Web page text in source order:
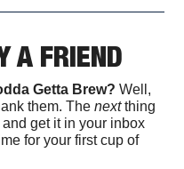
A FRIEND
Getta Brew? Well,
them. The next thing
get it in your inbox
for your first cup of